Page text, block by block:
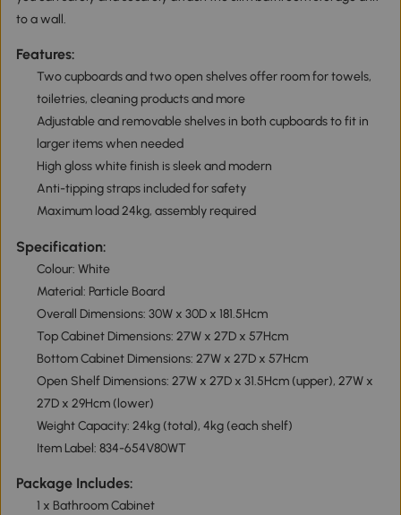
to a wall.
Features:
Two cupboards and two open shelves offer room for towels,
toiletries, cleaning products and more
Adjustable and removable shelves in both cupboards to fit in
larger items when needed
High gloss white finish is sleek and modern
Anti-tipping straps included for safety
Maximum load 24kg, assembly required
Specification:
Colour: White
Material: Particle Board
Overall Dimensions: 30W x 30D x 181.5Hcm
Top Cabinet Dimensions: 27W x 27D x 57Hcm
Bottom Cabinet Dimensions: 27W x 27D x 57Hcm
Open Shelf Dimensions: 27W x 27D x 31.5Hcm (upper), 27W x
27D x 29Hcm (lower)
Weight Capacity: 24kg (total), 4kg (each shelf)
Item Label: 834-654V80WT
Package Includes:
1 x Bathroom Cabinet